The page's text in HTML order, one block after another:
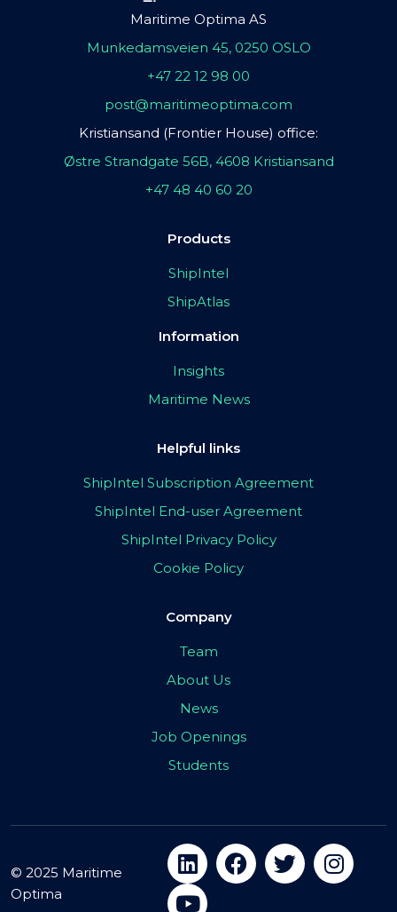
Maritime Optima AS
Munkedamsveien 45, 0250 OSLO
+47 22 12 98 00
post@maritimeoptima.com
Kristiansand (Frontier House) office:
Østre Strandgate 56B, 4608 Kristiansand
+47 48 40 60 20
Products
ShipIntel
ShipAtlas
Information
Insights
Maritime News
Helpful links
ShipIntel Subscription Agreement
ShipIntel End-user Agreement
ShipIntel Privacy Policy
Cookie Policy
Company
Team
About Us
News
Job Openings
Students
© 2025 Maritime
Optima